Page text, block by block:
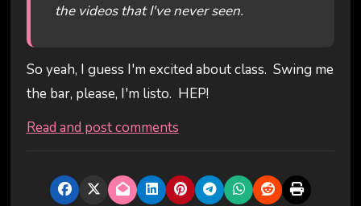
the videos that I've never seen.
So yeah, I guess I'm excited about class. Swing me
the bar, please, I'm listo. HEP!
Read and post comments